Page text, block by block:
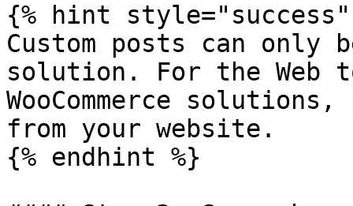
{% hint style="success"
Custom posts can only
solution. For the Web
WooCommerce
from your website.
{% endhint %}